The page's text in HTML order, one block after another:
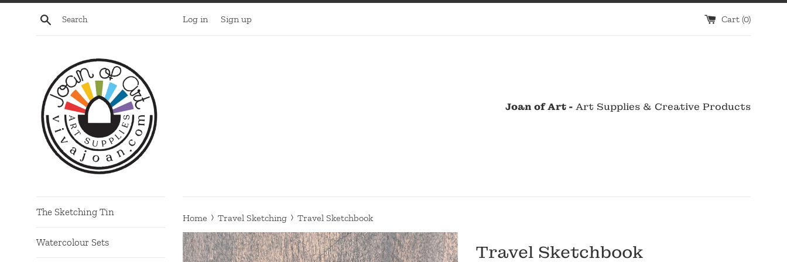
Search Log in Sign up Cart (0)
Joan of Art - Art Supplies & Creative Products
The Sketching Tin
Watercolour Sets
Home › Travel Sketching › Travel Sketchbook
Travel Sketchbook